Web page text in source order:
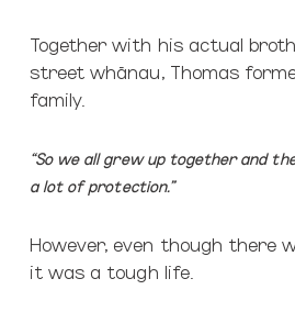
Together with his actual
street whānau, Thomas
family.
“So we all grew up together and
a lot of protection.”
However, even though there
it was a tough life.